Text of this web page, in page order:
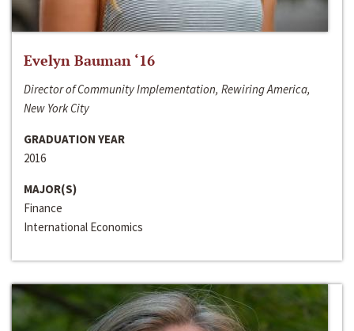
Evelyn Bauman ‘16
Director of Community Implementation, Rewiring America,
New York City
GRADUATION YEAR
2016
MAJOR(S)
Finance
International Economics